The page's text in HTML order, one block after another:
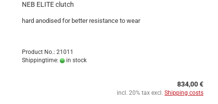
NEB ELITE clutch
hard anodised for better resistance to wear
Product No.: 21011
Shippingtime:
in stock
834,00 €
incl. 20% tax excl. Shipping costs